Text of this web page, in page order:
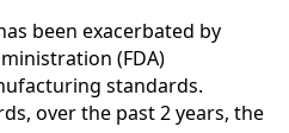
been exacerbated by
(FDA)
standards.
over the past 2 years, the